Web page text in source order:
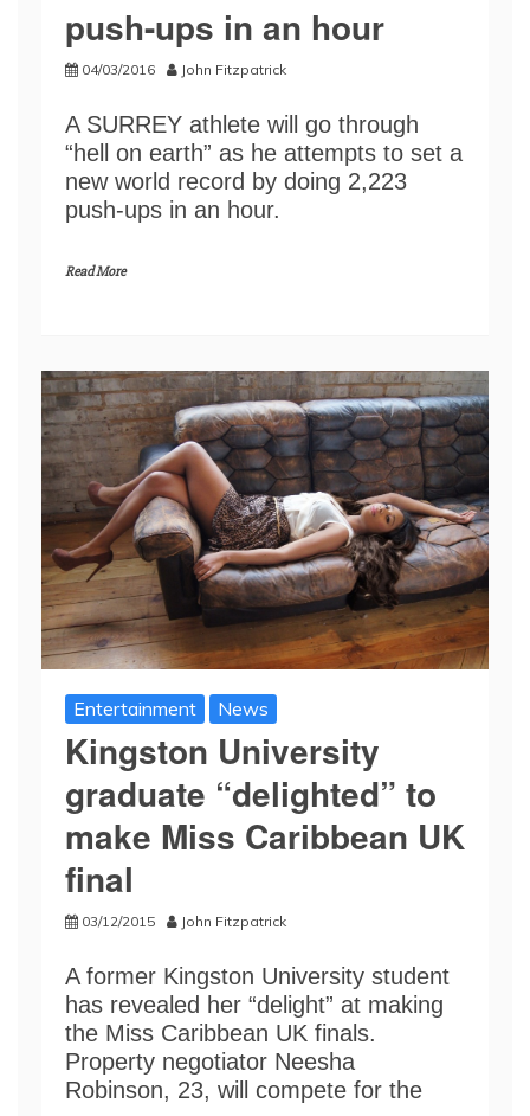
push-ups in an hour
04/03/2016 John Fitzpatrick
A SURREY athlete will go through
“hell on earth” as he attempts to set a
new world record by doing 2,223
push-ups in an hour.
Read More
Entertainment News
Kingston University
graduate “delighted” to
make Miss Caribbean UK
final
03/12/2015 John Fitzpatrick
A former Kingston University student
has revealed her “delight” at making
the Miss Caribbean UK finals.
Property negotiator Neesha
Robinson, 23, will compete for the